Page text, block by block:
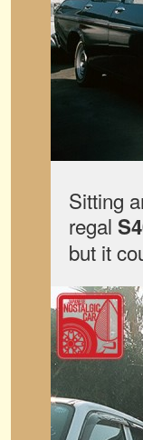
Sitting
regal
but it